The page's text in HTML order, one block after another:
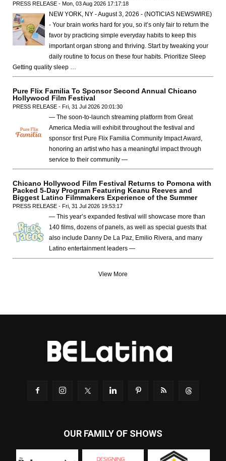
PRESS RELEASE - Mon, 03 Aug 2026 17:17:18
NEW YORK, NY - August 3, 2026 - (NOTICIAS NEWSWIRE)
- Your brain works hard for you, so it’s only fair to return the
favor by practicing simple everyday habits to keep this
important organ strong and thriving. Start by tweaking your
daily routine to focus on these four habits. Prioritize Sleep
Getting quality sleep …
Pure Flix Familia To Sponsor Second Annual Chicano
Hollywood Film Festival
PRESS RELEASE - Fri, 31 Jul 2026 20:01:30
— The soon-to-launch streaming platform from Great
America Media will exhibit throughout the festival and
sponsor first Pure Flix Familia Community Impact Award,
honoring an artist who has a meaningful impact through
service to their community —
Chicano Hollywood Film Festival Returns to Pomona with
Packed 5-Day Program Featuring Keanu Reeves and
Biggest Latino Filmmakers Experience of the Summer
PRESS RELEASE - Fri, 31 Jul 2026 19:53:17
— This year’s expanded festival will showcase more than
140 films, dozens of panels, as well as special guests that
also include Danny De La Paz, Emilio Rivera, and many
Latino entertainment leaders —
View More
OUR FAMILY OF SHOWS